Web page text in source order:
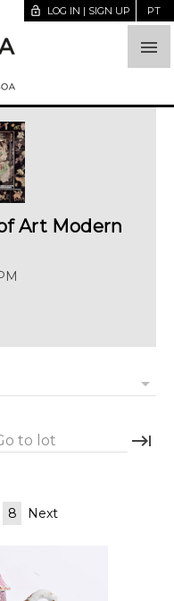

lock_open LOG IN | SIGN UP PT
Art Modern
arrow_drop_down
to lot keyboard_tab
8 Next